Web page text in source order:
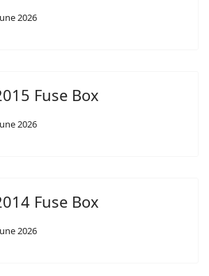
2026
Fuse Box
2026
Fuse Box
2026